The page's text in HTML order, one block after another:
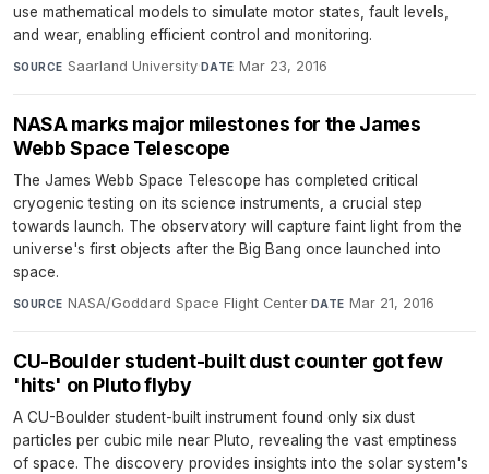
use mathematical models to simulate motor states, fault levels,
and wear, enabling efficient control and monitoring.
SOURCE Saarland University· DATE Mar 23, 2016
NASA marks major milestones for the James
Webb Space Telescope
The James Webb Space Telescope has completed critical
cryogenic testing on its science instruments, a crucial step
towards launch. The observatory will capture faint light from the
universe's first objects after the Big Bang once launched into
space.
SOURCE NASA/Goddard Space Flight Center· DATE Mar 21, 2016
CU-Boulder student-built dust counter got few
'hits' on Pluto flyby
A CU-Boulder student-built instrument found only six dust
particles per cubic mile near Pluto, revealing the vast emptiness
of space. The discovery provides insights into the solar system's